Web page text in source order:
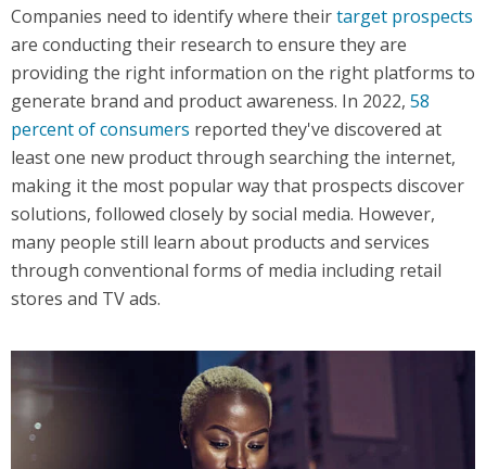
Companies need to identify where theirtarget prospects
are conducting their research to ensure they are
providing the right information on the right platforms to
generate brand and product awareness. In 2022, 58
percent of consumers reported they've discovered at
least one new product through searching the internet,
making it the most popular way that prospects discover
solutions, followed closely by social media. However,
many people still learn about products and services
through conventional forms of media including retail
stores and TV ads.